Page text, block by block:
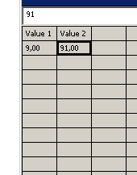
ANIMATED
(SASS/
DIFF DIRS
DISABLE
GOOGLE